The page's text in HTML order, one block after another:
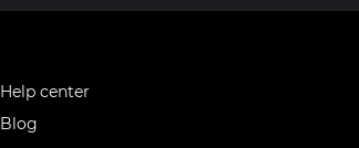
Help center
Blog